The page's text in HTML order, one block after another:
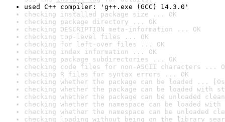
used C++ compiler: 'g++.exe (GCC) 14.3.0'
checking installed package size ... OK
checking package directory ... OK
checking DESCRIPTION meta-information ... OK
checking top-level files ... OK
checking for left-over files ... OK
checking index information ... OK
checking package subdirectories ... OK
checking code files for non-ASCII characters ...
checking R files for syntax errors ... OK
checking whether the package can be loaded ...
checking whether the package can be loaded with
checking whether the package can be unloaded
checking whether the namespace can be loaded
checking whether the namespace can be unloaded
checking loading without being on the library